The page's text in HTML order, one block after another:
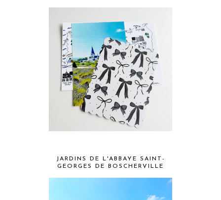
JARDINS DE L'ABBAYE SAINT-
GEORGES DE BOSCHERVILLE